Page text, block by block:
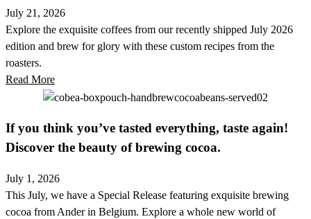
July 21, 2026
Explore the exquisite coffees from our recently shipped July 2026
edition and brew for glory with these custom recipes from the
roasters.
Read More
If you think you’ve tasted everything, taste again!
Discover the beauty of brewing cocoa.
July 1, 2026
This July, we have a Special Release featuring exquisite brewing
cocoa from Ander in Belgium. Explore a whole new world of